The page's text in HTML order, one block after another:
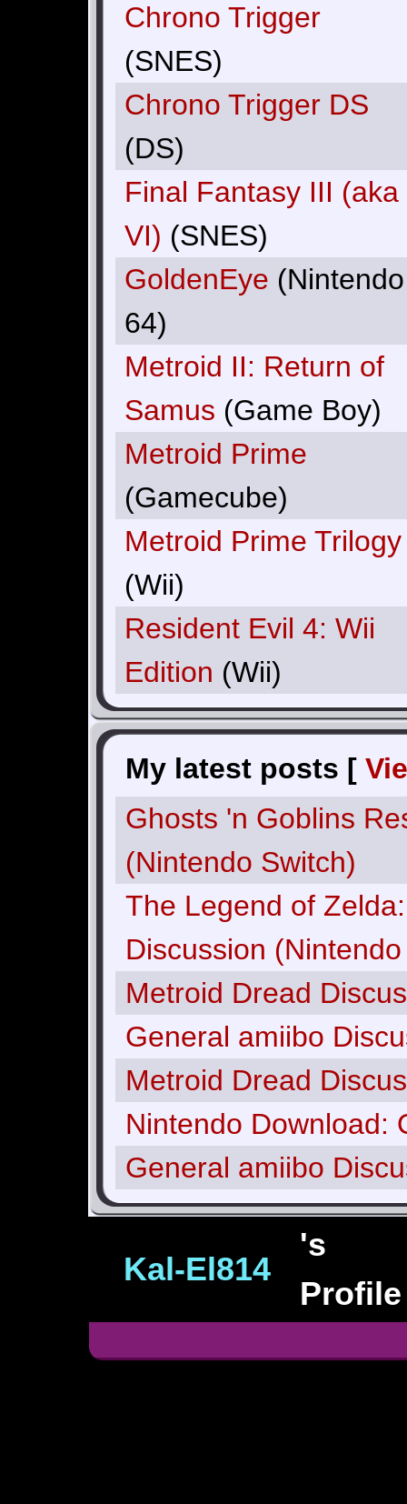
Chrono Trigger
(SNES)
Chrono Trigger DS
(DS)
Final Fantasy III (aka
VI) (SNES)
GoldenEye (Nintendo
64)
Metroid II: Return of
Samus (Game Boy)
Metroid Prime
(Gamecube)
Metroid Prime Trilogy
(Wii)
Resident Evil 4: Wii
Edition (Wii)
My latest posts [
Ghosts 'n Goblins
(Nintendo Switch)
The Legend of
Discussion
Metroid Dread
General amiibo
Metroid Dread
Nintendo Download:
General amiibo
Kal‑El814
's
Profile